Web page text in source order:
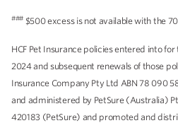
### $500 excess is not available with the
HCF Pet Insurance policies entered into
2024 and subsequent renewals of those
Insurance Company Pty Ltd ABN 78 090
and administered by PetSure (Australia)
420183 (PetSure) and promoted and